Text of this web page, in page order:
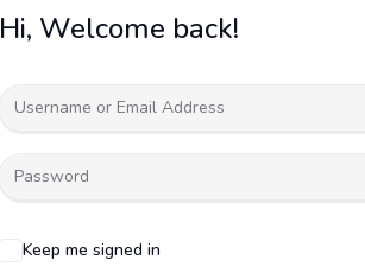
Hi, Welcome back!
Keep me signed in